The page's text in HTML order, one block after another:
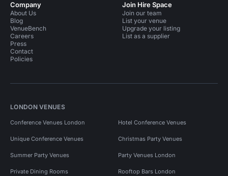
Company
About Us
Blog
VenueBench
Careers
Press
Contact
Policies
Join Hire Space
Join our team
List your venue
Upgrade your listing
List as a supplier
LONDON VENUES
Conference Venues London Hotel Conference Venues
Unique Conference Venues Christmas Party Venues
Summer Party Venues Party Venues London
Private Dining Rooms Rooftop Bars London